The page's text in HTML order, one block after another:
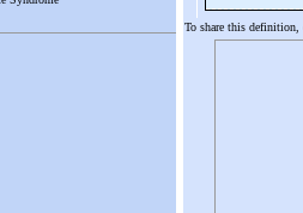
To share this